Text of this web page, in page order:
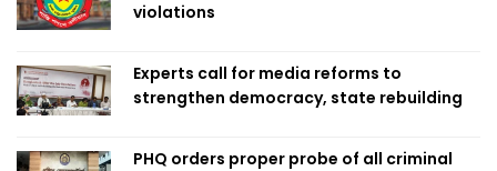
violations
Experts call for media reforms to
strengthen democracy, state rebuilding
PHQ orders proper probe of all criminal